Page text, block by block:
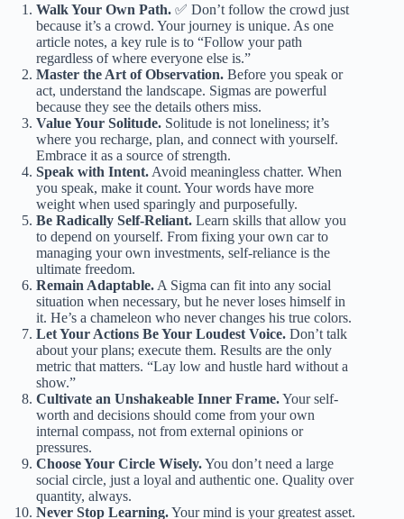
Walk Your Own Path. ✅ Don’t follow the crowd just
because it’s a crowd. Your journey is unique. As one
article notes, a key rule is to “Follow your path
regardless of where everyone else is.”
Master the Art of Observation. Before you speak or
act, understand the landscape. Sigmas are powerful
because they see the details others miss.
Value Your Solitude. Solitude is not loneliness; it’s
where you recharge, plan, and connect with yourself.
Embrace it as a source of strength.
Speak with Intent. Avoid meaningless chatter. When
you speak, make it count. Your words have more
weight when used sparingly and purposefully.
Be Radically Self-Reliant. Learn skills that allow you
to depend on yourself. From fixing your own car to
managing your own investments, self-reliance is the
ultimate freedom.
Remain Adaptable. A Sigma can fit into any social
situation when necessary, but he never loses himself in
it. He’s a chameleon who never changes his true colors.
Let Your Actions Be Your Loudest Voice. Don’t talk
about your plans; execute them. Results are the only
metric that matters. “Lay low and hustle hard without a
show.”
Cultivate an Unshakeable Inner Frame.Your self-
worth and decisions should come from your own
internal compass, not from external opinions or
pressures.
Choose Your Circle Wisely.You don’t need a large
social circle, just a loyal and authentic one. Quality over
quantity, always.
Never Stop Learning.Your mind is your greatest asset.